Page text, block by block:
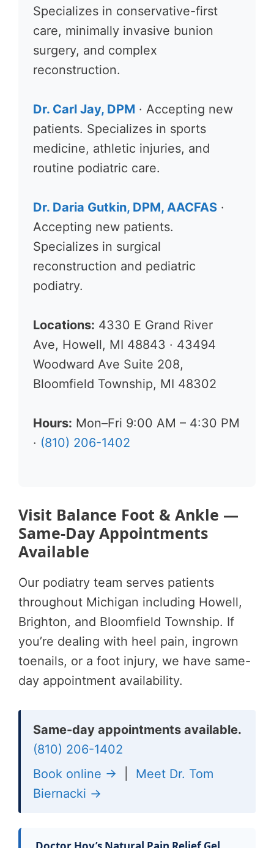
Specializes in conservative-first
care, minimally invasive bunion
surgery, and complex
reconstruction.
Dr. Carl Jay, DPM · Accepting new
patients. Specializes in sports
medicine, athletic injuries, and
routine podiatric care.
Dr. Daria Gutkin, DPM, AACFAS ·
Accepting new patients.
Specializes in surgical
reconstruction and pediatric
podiatry.
Locations: 4330 E Grand River
Ave, Howell, MI 48843 · 43494
Woodward Ave Suite 208,
Bloomfield Township, MI 48302
Hours: Mon–Fri 9:00 AM – 4:30 PM
· (810) 206-1402
Visit Balance Foot & Ankle —
Same-Day Appointments
Available
Our podiatry team serves patients
throughout Michigan including Howell,
Brighton, and Bloomfield Township. If
you’re dealing with heel pain, ingrown
toenails, or a foot injury, we have same-
day appointment availability.
Same-day appointments available.
(810) 206-1402
Book online →
Meet Dr. Tom
Biernacki →